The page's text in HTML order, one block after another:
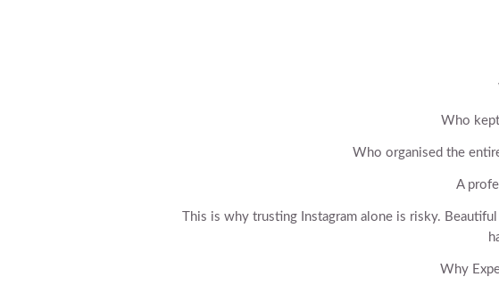
Who
Who organised the
A
This is why trusting Instagram alone is risky.
Why